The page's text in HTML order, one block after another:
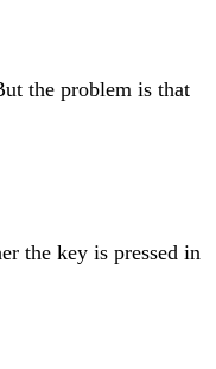
the problem is that
the key is pressed in